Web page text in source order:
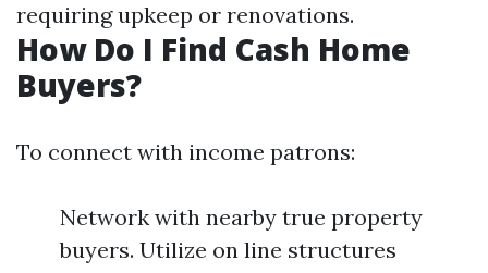
requiring upkeep or renovations.
How Do I Find Cash Home
Buyers?
To connect with income patrons:
Network with nearby true property
buyers. Utilize on line structures